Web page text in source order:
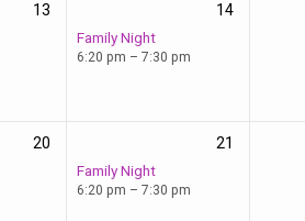
13
14
Family Night
6:20 pm – 7:30 pm
20
21
Family Night
6:20 pm – 7:30 pm